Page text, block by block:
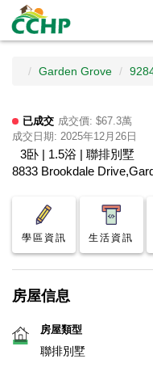
Garden Grove
已成交 成交價: $67.3萬
成交日期: 2025年12月26日
3卧 | 1.5浴 | 聯排別墅
8833 Brookdale
學區資訊 生活資訊
房屋信息
房屋類型
聯排別墅